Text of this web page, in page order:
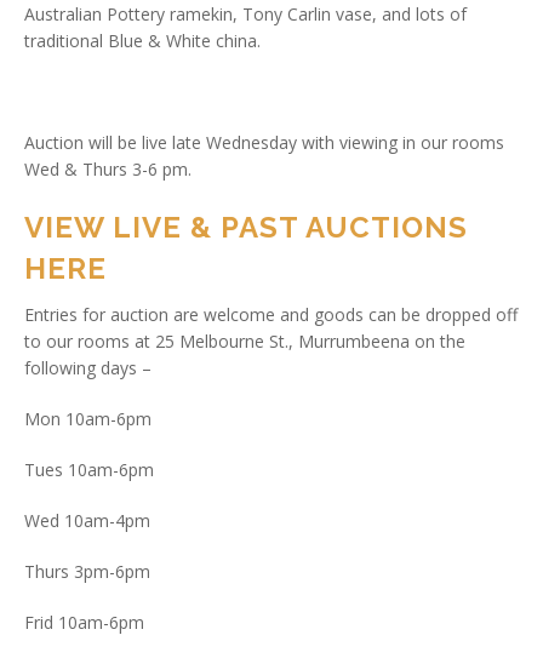
Australian Pottery ramekin, Tony Carlin vase, and lots of
traditional Blue & White china.
Auction will be live late Wednesday with viewing in our rooms
Wed & Thurs 3-6 pm.
VIEW LIVE & PAST AUCTIONS
HERE
Entries for auction are welcome and goods can be dropped off
to our rooms at 25 Melbourne St., Murrumbeena on the
following days –
Mon 10am-6pm
Tues 10am-6pm
Wed 10am-4pm
Thurs 3pm-6pm
Frid 10am-6pm